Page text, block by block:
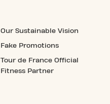
Our Sustainable Vision
Fake Promotions
Tour de France Official
Fitness Partner